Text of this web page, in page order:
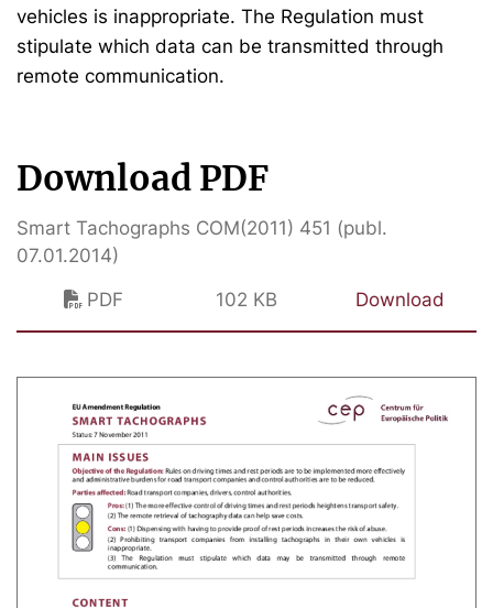
vehicles is inappropriate. The Regulation must
stipulate which data can be transmitted through
remote communication.
Download PDF
Smart Tachographs COM(2011) 451 (publ.
07.01.2014)
PDF
102 KB Download